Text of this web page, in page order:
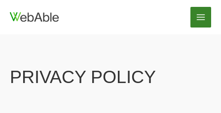
Main
PRIVACY POLICY